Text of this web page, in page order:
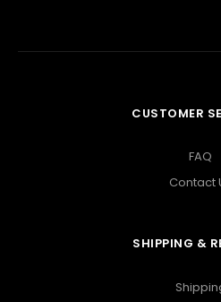
CUSTOMER
FAQ
Contact
SHIPPING &